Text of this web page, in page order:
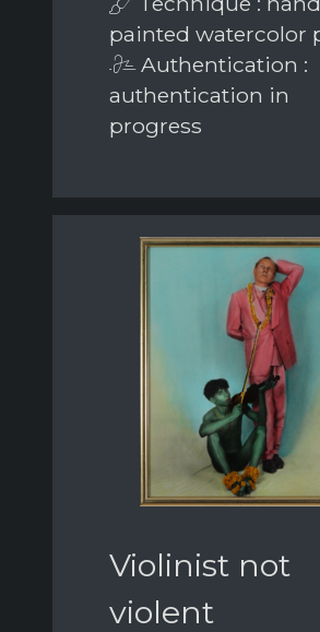
painted watercolor
Authentication :
authentication in
progress
Violinist not
violent